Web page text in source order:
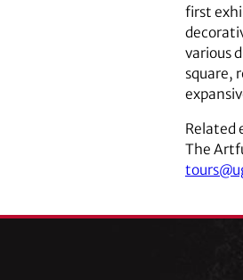
first
various
square,
Related
The